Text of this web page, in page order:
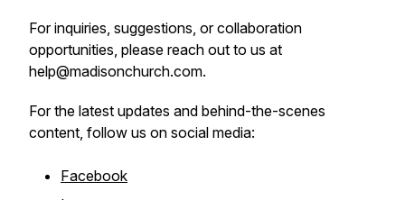
For inquiries, suggestions, or collaboration
opportunities, please reach out to us at
help@madisonchurch.com.
For the latest updates and behind-the-scenes
content, follow us on social media:
Facebook